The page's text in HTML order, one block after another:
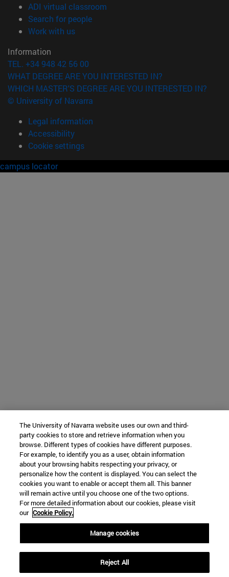
ADI virtual classroom
Search for people(opens in new window)
Work with us(opens in new window)
Information
TEL. +34 948 42 56 00
WHAT DEGREE ARE YOU INTERESTED IN?
WHICH MASTER'S DEGREE ARE YOU INTERESTED IN?
© University of Navarra
Legal information
Accessibility
Cookie settings
campus locator
The University of Navarra website uses our own and third-
party cookies to store and retrieve information when you
browse. Different types of cookies have different purposes.
For example, to identify you as a user, obtain information
about your browsing habits respecting your privacy, or
personalize how the content is displayed. You can select the
cookies you want to enable or accept them all. This banner
will remain active until you choose one of the two options.
For more detailed information about our cookies, please visit
our Cookie Policy.
Manage cookies
Reject All